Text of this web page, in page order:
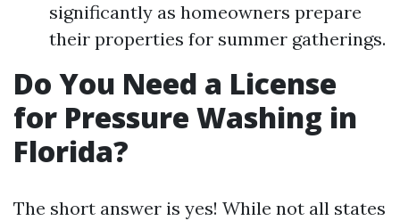
significantly as homeowners prepare
their properties for summer gatherings.
Do You Need a License
for Pressure Washing in
Florida?
The short answer is yes! While not all states